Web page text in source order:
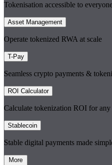
Tokenisation accessible to
Asset Management
Operate tokenized RWA at scale
T-Pay
Seamless crypto payments &
ROI Calculator
Calculate tokenization ROI for any
Stablecoin
Stable digital payments made
More